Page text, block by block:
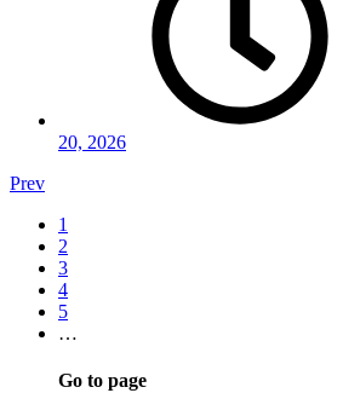
20, 2026
Prev
1
2
3
4
5
…
Go to page